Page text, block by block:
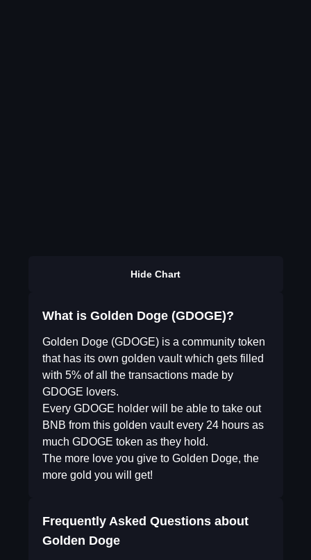
Hide Chart
What is Golden Doge (GDOGE)?
Golden Doge (GDOGE) is a community token
that has its own golden vault which gets filled
with 5% of all the transactions made by
GDOGE lovers.
Every GDOGE holder will be able to take out
BNB from this golden vault every 24 hours as
much GDOGE token as they hold.
The more love you give to Golden Doge, the
more gold you will get!
Frequently Asked Questions about
Golden Doge